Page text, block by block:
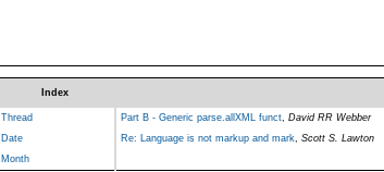
Index
Thread Part B - Generic parse.allXML funct, David RR Webber
Date Re: Language is not markup and mark
Scott S. Lawton
Month